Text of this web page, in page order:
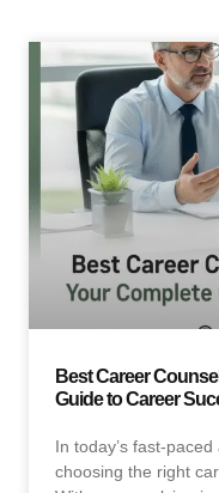
Best Career
Guide to Career
In today’s fast-
choosing the right